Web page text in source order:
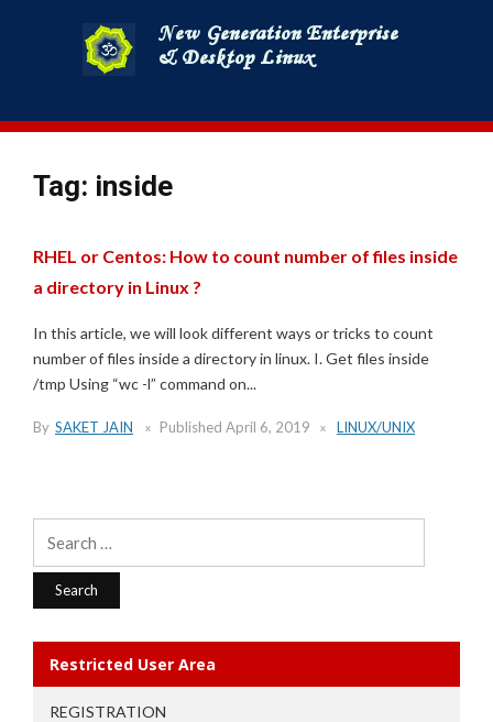
to
content
Tag: inside
RHEL or Centos: How to count number of files inside
a directory in Linux ?
In this article, we will look different ways or tricks to count
number of files inside a directory in linux. I. Get files inside
/tmp Using “wc -l” command on...
By SAKET JAIN Published April 6, 2019 LINUX/UNIX
Restricted User Area
REGISTRATION